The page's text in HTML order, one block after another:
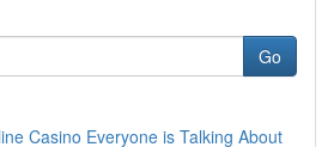
Go
Casino Everyone is Talking About